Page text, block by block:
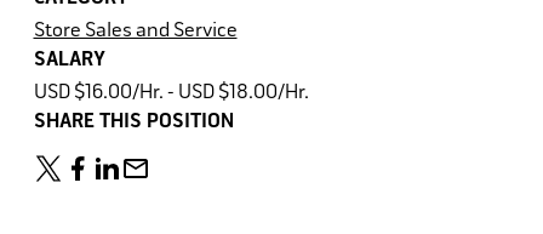
Store Sales and Service
SALARY
USD $16.00/Hr. - USD $18.00/Hr.
SHARE THIS POSITION